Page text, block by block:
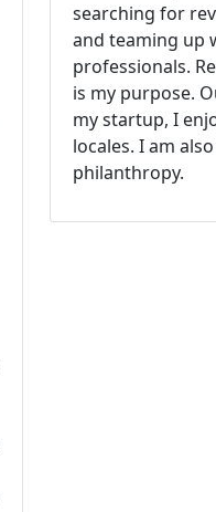
searching for
and teaming up
professionals.
is my purpose.
my startup, I
locales. I am
philanthropy.